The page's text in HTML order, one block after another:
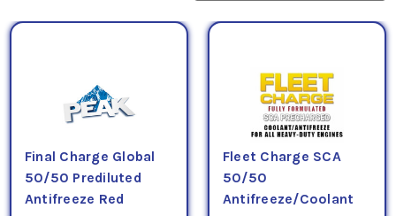
Final Charge Global
50/50 Prediluted
Antifreeze Red
Fleet Charge SCA
50/50
Antifreeze/Coolant